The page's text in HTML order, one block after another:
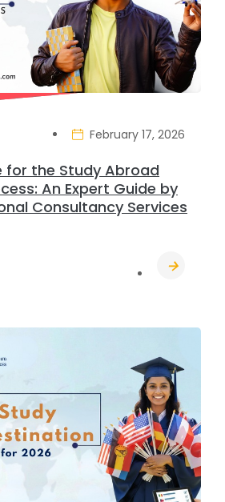
February 17, 2026
for the Study Abroad
An Expert Guide by
Consultancy Services